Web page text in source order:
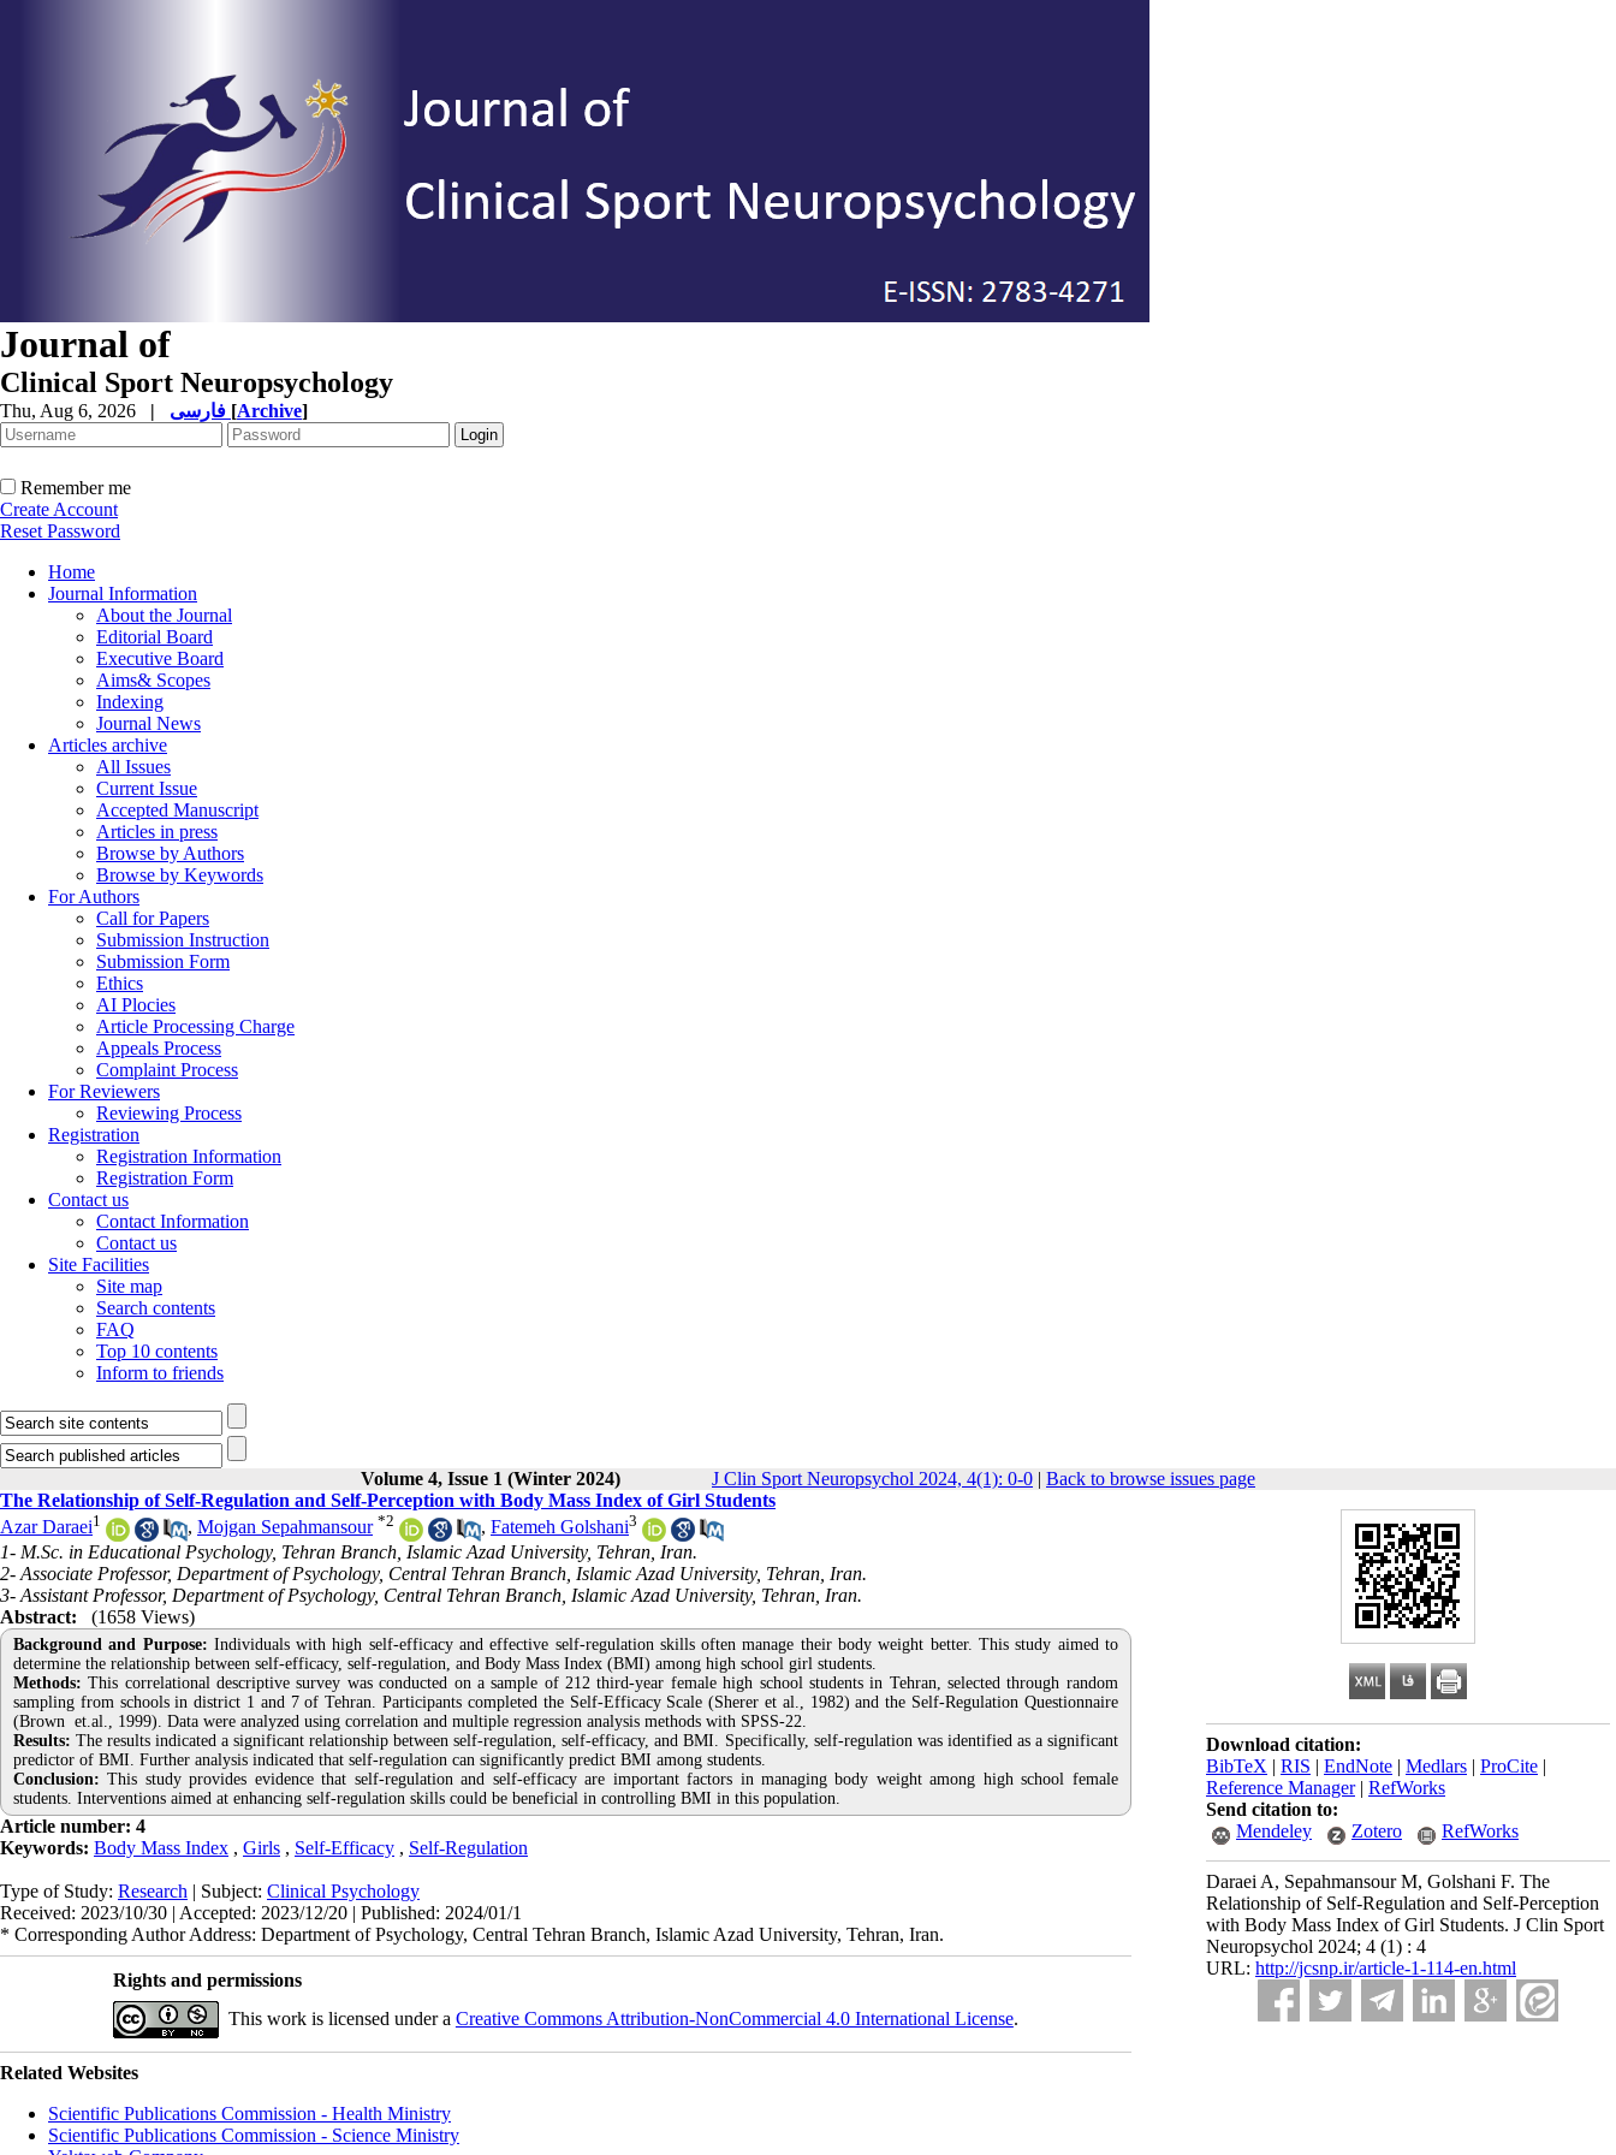
Journal of
Clinical Sport Neuropsychology
Thu, Aug 6, 2026 | [Archive]
Remember me
Create Account
Reset Password
Home
Journal Information
About the Journal
Editorial Board
Executive Board
Aims& Scopes
Indexing
Journal News
Articles archive
All Issues
Current Issue
Accepted Manuscript
Articles in press
Browse by Authors
Browse by Keywords
For Authors
Call for Papers
Submission Instruction
Submission Form
Ethics
AI Plocies
Article Processing Charge
Appeals Process
Complaint Process
For Reviewers
Reviewing Process
Registration
Registration Information
Registration Form
Contact us
Contact Information
Contact us
Site Facilities
Site map
Search contents
FAQ
Top 10 contents
Inform to friends
Volume 4, Issue 1 (Winter 2024) J Clin Sport Neuropsychol 2024, 4(1): 0-0 | Back to browse issues page
Download citation:
BibTeX | RIS | EndNote | Medlars | ProCite |
Reference Manager| RefWorks
Send citation to:
Mendeley
Zotero RefWorks
Daraei A, Sepahmansour M, Golshani F. The
Relationship of Self-Regulation and Self-Perception
with Body Mass Index of Girl Students. J Clin Sport
Neuropsychol 2024; 4 (1) : 4
URL: http://jcsnp.ir/article-1-114-en.html
The Relationship of Self-Regulation and Self-Perception with Body Mass Index of Girl Students
Azar Daraei1 , Mojgan Sepahmansour *2 , Fatemeh Golshani3
1- M.Sc. in Educational Psychology, Tehran Branch, Islamic Azad University, Tehran, Iran.
2- Associate Professor, Department of Psychology, Central Tehran Branch, Islamic Azad University, Tehran, Iran.
3- Assistant Professor, Department of Psychology, Central Tehran Branch, Islamic Azad University, Tehran, Iran.
Abstract:
(1658 Views)
Background and Purpose: Individuals with high self-efficacy and effective self-regulation skills often manage their body weight better. This study aimed to
determine the relationship between self-efficacy, self-regulation, and Body Mass Index (BMI) among high school girl students.
Methods: This correlational descriptive survey was conducted on a sample of 212 third-year female high school students in Tehran, selected through random
sampling from schools in district 1 and 7 of Tehran. Participants completed the Self-Efficacy Scale (Sherer et al., 1982) and the Self-Regulation Questionnaire
(Brown et.al., 1999). Data were analyzed using correlation and multiple regression analysis methods with SPSS-22.
Results:The results indicated a significant relationship between self-regulation, self-efficacy, and BMI. Specifically, self-regulation was identified as a significant
predictor of BMI. Further analysis indicated that self-regulation can significantly predict BMI among students.
Conclusion: This study provides evidence that self-regulation and self-efficacy are important factors in managing body weight among high school female
students. Interventions aimed at enhancing self-regulation skills could be beneficial in controlling BMI in this population.
Article number: 4
Keywords: Body Mass Index , Girls , Self-Efficacy , Self-Regulation
Type of Study: Research | Subject: Clinical Psychology
Received: 2023/10/30 | Accepted: 2023/12/20 | Published: 2024/01/1
* Corresponding Author Address: Department of Psychology, Central Tehran Branch, Islamic Azad University, Tehran, Iran.
Rights and permissions
This work is licensed under a Creative Commons Attribution-NonCommercial 4.0 International License.
Related Websites
Scientific Publications Commission - Health Ministry
Scientific Publications Commission - Science Ministry